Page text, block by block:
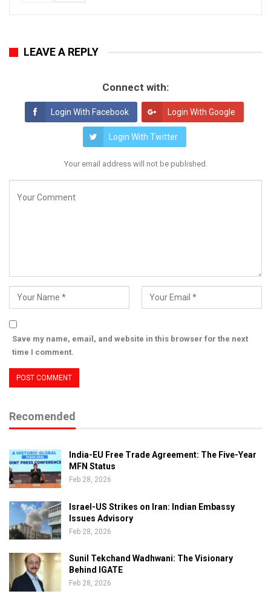
LEAVE A REPLY
Connect with:
Login With Facebook Login With Google
Login With Twitter
Your email address will not be published.
Save my name, email, and website in this browser for the next
time I comment.
Recomended
India-EU Free Trade Agreement: The Five-Year
MFN Status
Feb 28, 2026
Israel-US Strikes on Iran: Indian Embassy
Issues Advisory
Feb 28, 2026
Sunil Tekchand Wadhwani: The Visionary
Behind IGATE
Feb 28, 2026